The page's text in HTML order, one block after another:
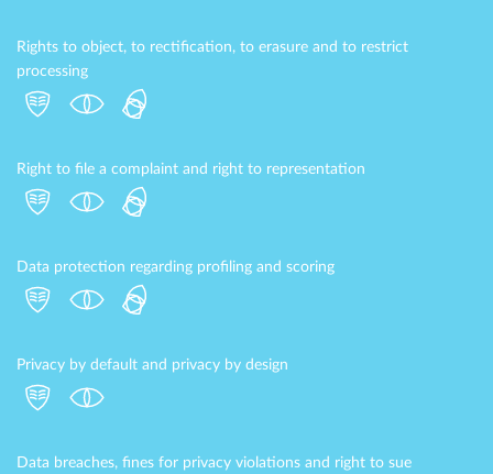
Rights to object, to rectification, to erasure and to restrict
processing
Right to file a complaint and right to representation
Data protection regarding profiling and scoring
Privacy by default and privacy by design
Data breaches, fines for privacy violations and right to sue